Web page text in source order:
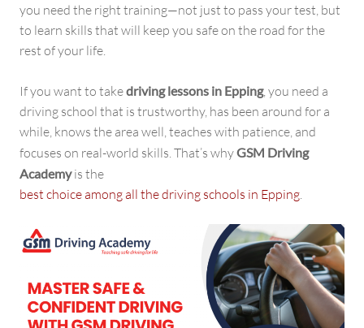
you need the right training—not just to pass your test, but
to learn skills that will keep you safe on the road for the
rest of your life.
If you want to takedriving lessons in Epping, you need a
driving school that is trustworthy, has been around for a
while, knows the area well, teaches with patience, and
focuses on real-world skills. That’s whyGSM Driving
Academyis the
best choice among all the driving schools in Epping.